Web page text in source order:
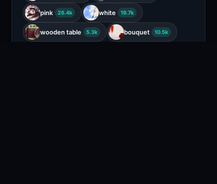
pink 26.4k white 19.7k
wooden table 5.3k bouquet 10.5k